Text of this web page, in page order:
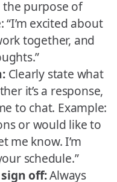
purpose of
excited about
together, and
Clearly state what
it’s a response,
to chat. Example:
or would like to
me know. I’m
schedule.”
off:Always